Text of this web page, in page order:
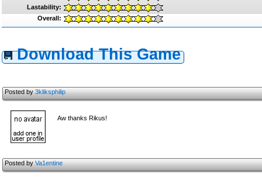
Lastability:
Overall:
Download This Game
Posted by3kliksphilip
Aw thanks Rikus!
Posted byVa1entine